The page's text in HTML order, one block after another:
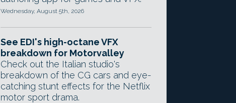
Wednesday, August 5th, 2026
See EDI's high-octane VFX
breakdown for Motorvalley
Check out the Italian studio's
breakdown of the CG cars and eye-
catching stunt effects for the Netflix
motor sport drama.